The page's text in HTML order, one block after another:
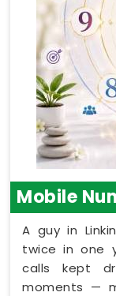
Mobile
A guy in
twice in one
calls kept
moments —